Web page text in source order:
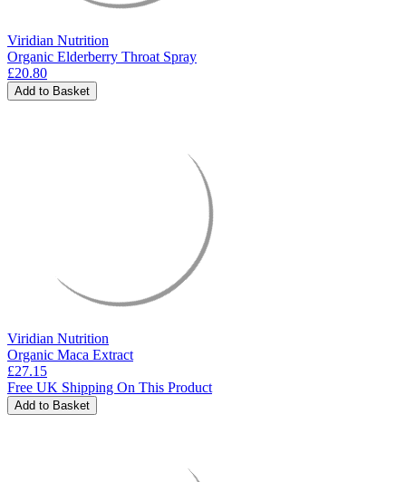
Viridian Nutrition
Organic Elderberry Throat Spray
£20.80
Add to Basket
Viridian Nutrition
Organic Maca Extract
£27.15
Free UK Shipping On This Product
Add to Basket